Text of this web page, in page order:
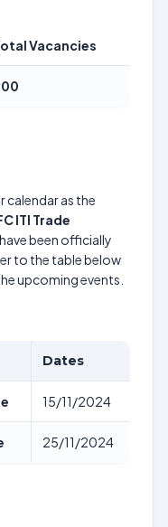
Vacancies
calendar as the
ITI Trade
have been officially
to the table below
upcoming events.
Dates
15/11/2024
25/11/2024